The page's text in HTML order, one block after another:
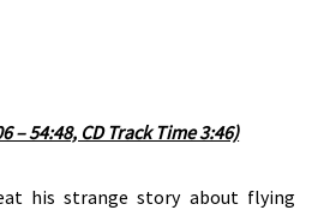
– 54:48, CD Track Time 3:46)
his strange story about flying